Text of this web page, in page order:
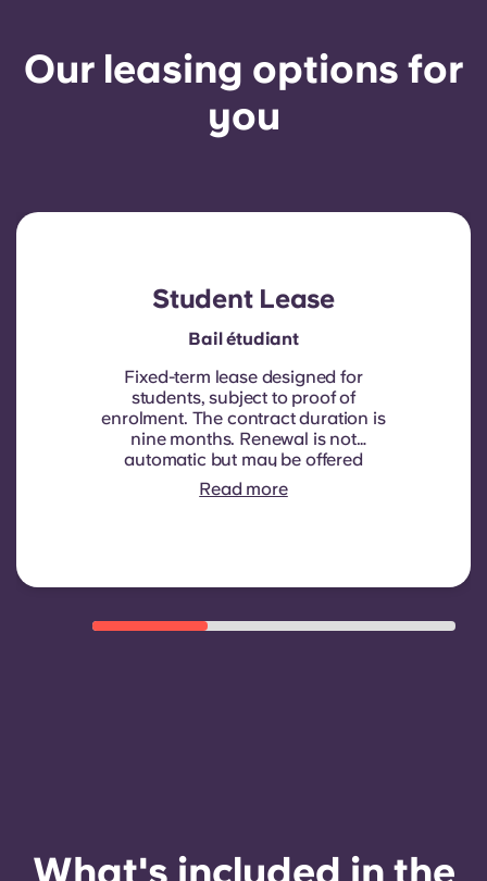
Our leasing options for
you
Student Lease
Bail étudiant
Fixed-term lease designed for
students, subject to proof of
enrolment. The contract duration is
nine months. Renewal is not
automatic but may be offered
through a new contract, subject to
eligibility criteria such as good
Read more